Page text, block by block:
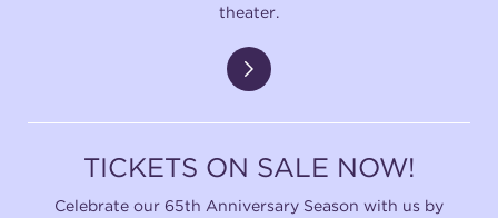
(216) 453-1066
theater.
TICKETS ON SALE NOW!
Celebrate our 65th Anniversary Season with us by